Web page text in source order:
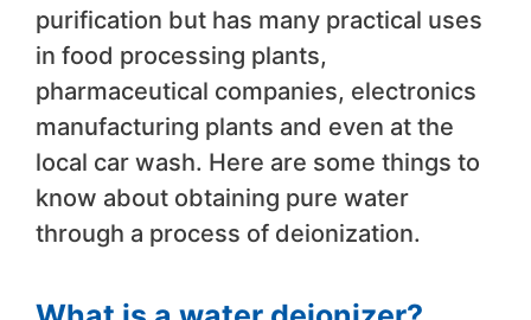
purification but has many practical uses
in food processing plants,
pharmaceutical companies, electronics
manufacturing plants and even at the
local car wash. Here are some things to
know about obtaining pure water
through a process of deionization.